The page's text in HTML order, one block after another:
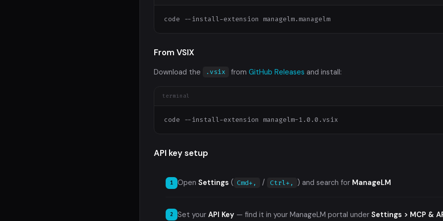
code --install-extension managelm.managelm
From VSIX
Download the .vsix from GitHub Releases and install:
terminal
code --install-extension managelm-1.0.0.vsix
API key setup
Open Settings ( Cmd+, / Ctrl+, ) and search for ManageLM
Set your API Key — find it in your ManageLM portal under Settings > MCP &